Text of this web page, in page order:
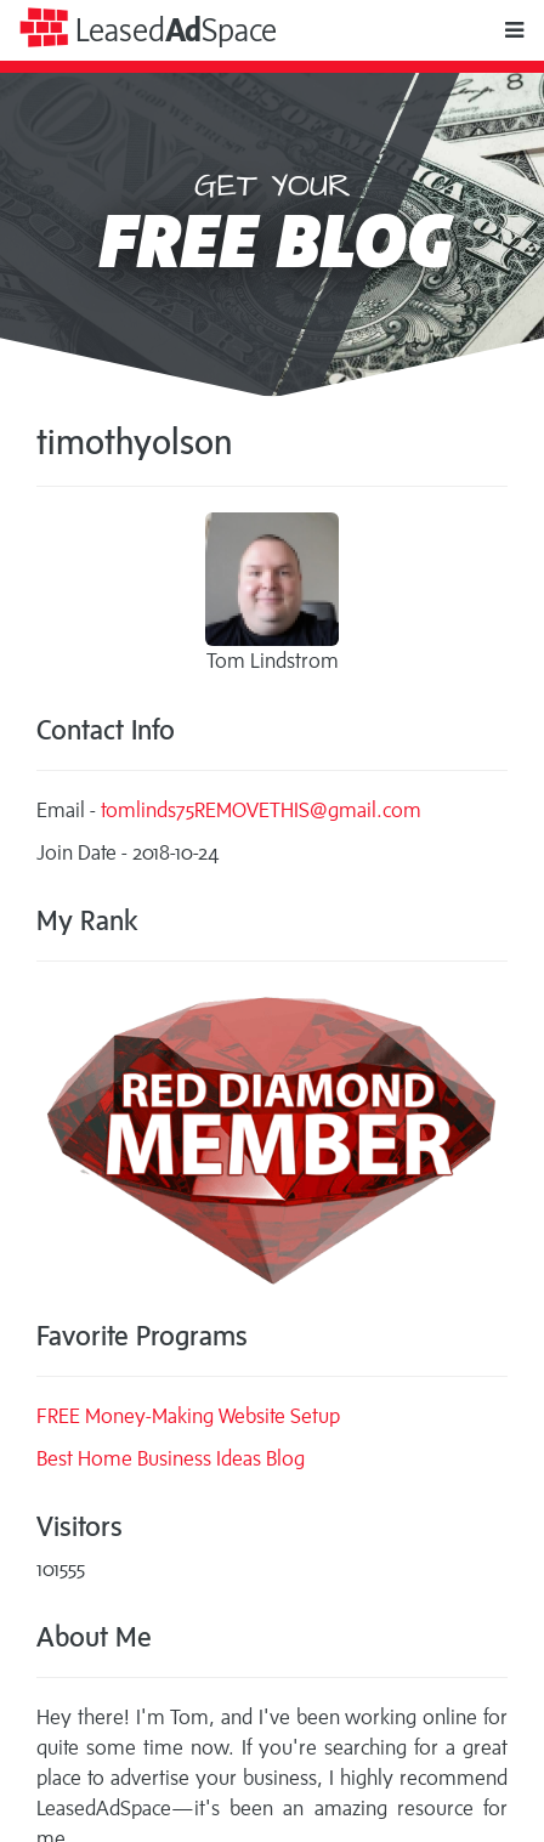
LeasedAdSpace
Space
GET YOUR
FREE BLOG
timothyolson
Tom Lindstrom
Contact Info
Email - tomlinds75REMOVETHIS@gmail.com
Join Date - 2018-10-24
My Rank
Favorite Programs
FREE Money-Making Website Setup
Best Home Business Ideas Blog
Visitors
101555
About Me
Hey there! I'm Tom, and I've been working online for
quite some time now. If you're searching for a great
place to advertise your business, I highly recommend
LeasedAdSpace—it's been an amazing resource for